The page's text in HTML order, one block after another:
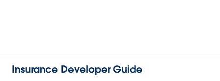
Insurance Developer Guide